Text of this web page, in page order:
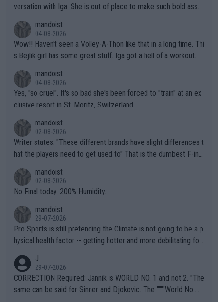
versation with Iga. She is out of place to make such bold assu
mandoist
04-08-2026
Wow!! Haven't seen a Volley-A-Thon like that in a long time. Thi
s Bejlik girl has some great stuff. Iga got a hell of a workout.
mandoist
04-08-2026
Yes, "so cruel". It's so bad she's been forced to "train" at an ex
clusive resort in St. Moritz, Switzerland.
mandoist
02-08-2026
Writer states: "These different brands have slight differences t
hat the players need to get used to" That is the dumbest F-ing
n) telling the World's Top Players they are, essentially, full of sh
it.
mandoist
02-08-2026
No Final today. 200% Humidity.
mandoist
29-07-2026
Pro Sports is still pretending the Climate is not going to be a p
hysical health factor -- getting hotter and more debilitating for
g to" get hotter... IT IS ALREADY HERE!! Sport governing bodi
es and venues are -- and have been -- disregarding the warning
s regarding the Future temperatures when it comes to outdoo
J
29-07-2026
CORRECTION Required: Jannik is WORLD NO. 1 and not 2. "The
same can be said for Sinner and Djokovic. The """"World No.